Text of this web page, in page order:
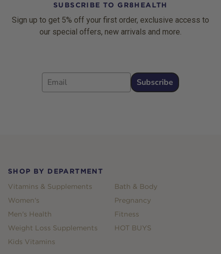
SUBSCRIBE TO GR8HEALTH
Sign up to get 5% off your first order, exclusive access to
our special offers, new arrivals and more.
Email
Subscribe
SHOP BY DEPARTMENT
Vitamins & Supplements
Women's
Men's Health
Weight Loss Supplements
Kids Vitamins
Bath & Body
Pregnancy
Fitness
HOT BUYS